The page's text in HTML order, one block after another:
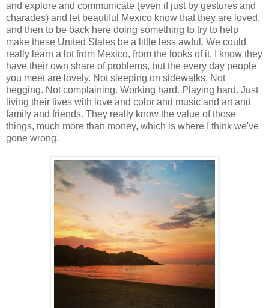
and explore and communicate (even if just by gestures and
charades) and let beautiful Mexico know that they are loved,
and then to be back here doing something to try to help
make these United States be a little less awful. We could
really learn a lot from Mexico, from the looks of it. I know they
have their own share of problems, but the every day people
you meet are lovely. Not sleeping on sidewalks. Not
begging. Not complaining. Working hard. Playing hard. Just
living their lives with love and color and music and art and
family and friends. They really know the value of those
things, much more than money, which is where I think we've
gone wrong.